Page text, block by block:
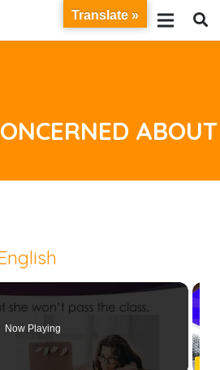
ABOUT
Now Playing
Translate »